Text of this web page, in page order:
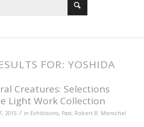
FOR: YOSHIDA
Creatures: Selections
Light Work Collection
2015 / in Exhibitions, Past, Robert B. Menschel